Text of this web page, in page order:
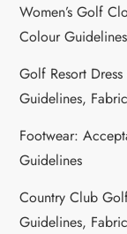
Women’s Golf
Colour Guidelines
Golf Resort
Guidelines,
Footwear:
Guidelines
Country Club
Guidelines,